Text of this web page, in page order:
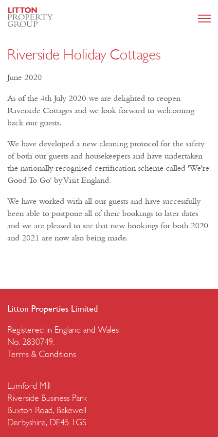
Riverside Holiday Cottages
June 2020
As of the 4th July 2020 we are delighted to reopen
Riverside Cottages and we look forward to welcoming
back our guests.
We have developed a new cleaning protocol for the safety
of both our guests and housekeepers and have undertaken
the nationally recognised certification scheme called 'We're
Good To Go' by Visit England.
We have worked with all our guests and have successfully
been able to postpone all of their bookings to later dates
and we are pleased to see that new bookings for both 2020
and 2021 are now also being made.
Litton Properties Limited
Registered in England and Wales
No. 2830749.
Terms & Conditions
Lumford Mill
Riverside Business Park
Buxton Road, Bakewell
Derbyshire, DE45 1GS